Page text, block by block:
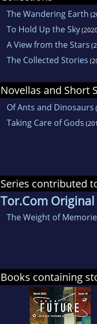
The Wandering Earth
To Hold Up the Sky
A View from the Stars
The Collected Stories
Novellas and Short
Of Ants and Dinosaurs
Taking Care of Gods
Series contributed
Tor.Com Original
The Weight of
Books containing